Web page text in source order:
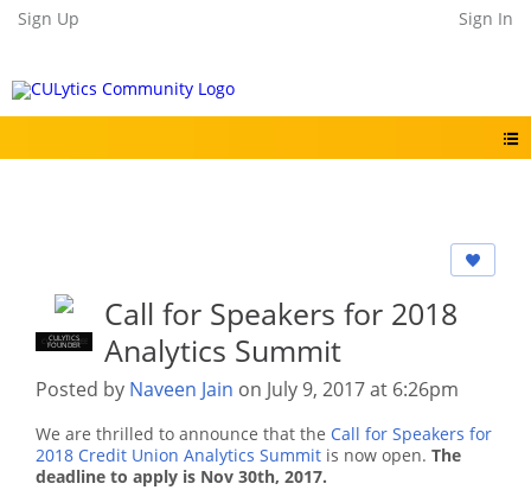
Sign Up Sign In
CU EMPLOYEE
CULYTICS
FOUNDER
Call for Speakers for 2018
Analytics Summit
Posted by Naveen Jain on July 9, 2017 at 6:26pm
We are thrilled to announce that the Call for Speakers for
2018 Credit Union Analytics Summit is now open. The
deadline to apply is Nov 30th, 2017.